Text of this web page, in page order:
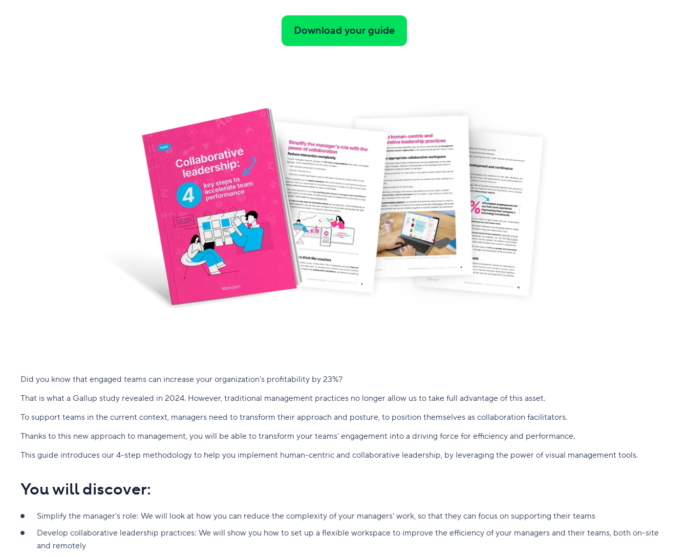
Download your guide
Did you know that engaged teams can increase your organization's profitability by 23%?
That is what a Gallup study revealed in 2024. However, traditional management practices no longer allow us to take full advantage of this asset.
To support teams in the current context, managers need to transform their approach and posture, to position themselves as collaboration facilitators.
Thanks to this new approach to management, you will be able to transform your teams' engagement into a driving force for efficiency and performance.
This guide introduces our 4-step methodology to help you implement human-centric and collaborative leadership, by leveraging the power of visual management tools.
You will discover:
Simplify the manager's role: We will look at how you can reduce the complexity of your managers' work, so that they can focus on supporting their teams
Develop collaborative leadership practices: We will show you how to set up a flexible workspace to improve the efficiency of your managers and their teams, both on-site
and remotely